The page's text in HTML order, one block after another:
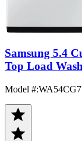
Samsung 5.4
Top Load
Model #: